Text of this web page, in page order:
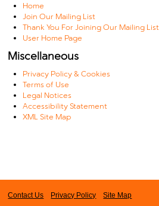
Home
Join Our Mailing List
Thank You For Joining Our Mailing List
User Home Page
Miscellaneous
Privacy Policy & Cookies
Terms of Use
Legal Notices
Accessibility Statement
XML Site Map
Contact Us Privacy Policy Site Map